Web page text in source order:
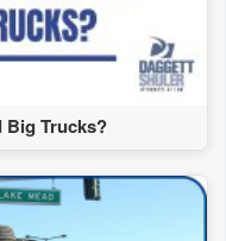
Big Trucks?